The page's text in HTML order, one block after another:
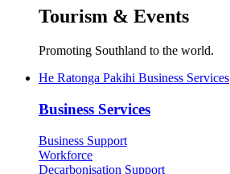
Tourism & Events
Promoting Southland to the world.
He Ratonga Pakihi Business Services
Business Services
Business Support
Workforce
Decarbonisation Support